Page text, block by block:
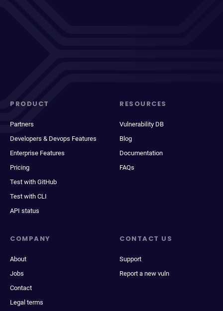
PRODUCT
Partners
Developers & Devops Features
Enterprise Features
Pricing
Test with GitHub
Test with CLI
API status
RESOURCES
Vulnerability DB
Blog
Documentation
FAQs
COMPANY
About
Jobs
Contact
Legal terms
CONTACT US
Support
Report a new vuln